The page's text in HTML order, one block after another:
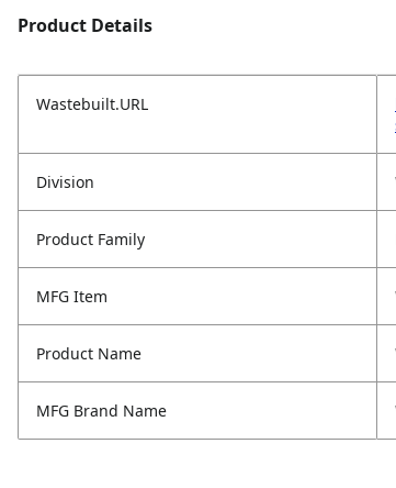
Product Details
Wastebuilt.URL
Division
Product Family
MFG Item
Product Name
MFG Brand Name